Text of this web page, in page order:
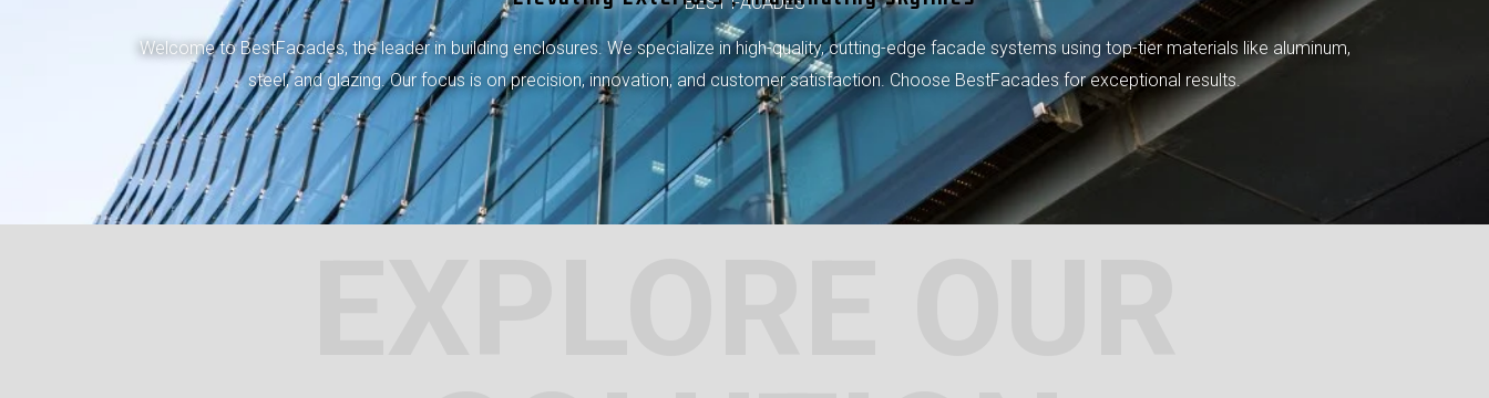
Welcome to BestFacades, the leader in building enclosures. We specialize in high-quality, cutting-edge facade systems using top-tier materials like aluminum,
steel, and glazing. Our focus is on precision, innovation, and customer satisfaction. Choose BestFacades for exceptional results.